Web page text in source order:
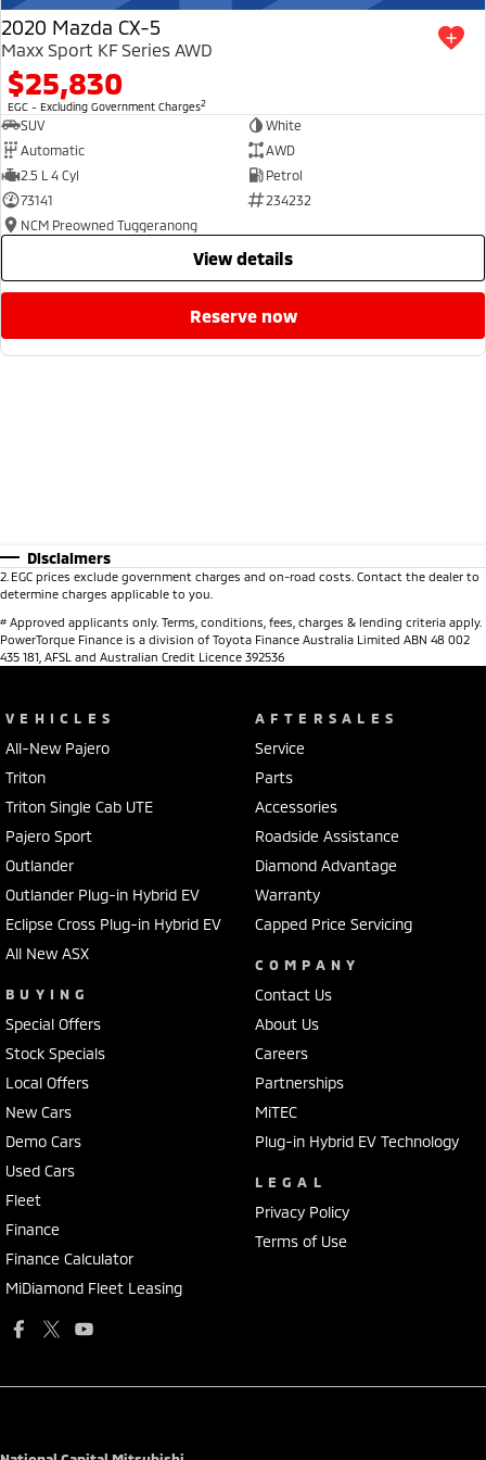
2020 Mazda CX-5
Maxx Sport KF Series AWD
$25,830
EGC - Excluding Government Charges2
SUV
White
Automatic
AWD
2.5 L 4 Cyl
Petrol
73141
234232
NCM Preowned Tuggeranong
view details
reserve now
Disclaimers
2 EGC prices exclude government charges and on-road costs. Contact the dealer to
determine charges applicable to you.
# Approved applicants only. Terms, conditions, fees, charges & lending criteria apply.
PowerTorque Finance is a division of Toyota Finance Australia Limited ABN 48 002
435 181, AFSL and Australian Credit Licence 392536
VEHICLES
All-New Pajero
Triton
Triton Single Cab UTE
Pajero Sport
Outlander
Outlander Plug-in Hybrid EV
Eclipse Cross Plug-in Hybrid EV
All New ASX
BUYING
Special Offers
Stock Specials
Local Offers
New Cars
Demo Cars
Used Cars
Fleet
Finance
Finance Calculator
MiDiamond Fleet Leasing
AFTERSALES
Service
Parts
Accessories
Roadside Assistance
Diamond Advantage
Warranty
Capped Price Servicing
COMPANY
Contact Us
About Us
Careers
Partnerships
MiTEC
Plug-in Hybrid EV Technology
LEGAL
Privacy Policy
Terms of Use